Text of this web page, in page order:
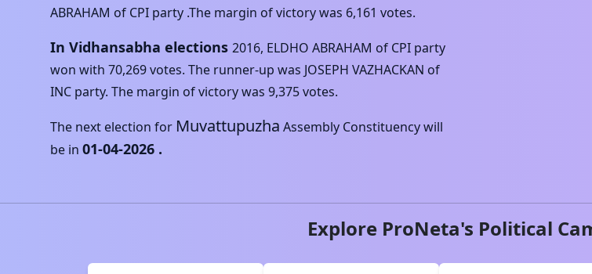
ABRAHAM of CPI party .The margin of victory was 6,161 votes.
In Vidhansabha elections 2016, ELDHO ABRAHAM of CPI party
won with 70,269votes. The runner-up was JOSEPH VAZHACKAN of
INC party. The margin of victory was 9,375votes.
The next election for Muvattupuzha Assembly Constituency will
be in 01-04-2026 .
Explore ProNeta's Political